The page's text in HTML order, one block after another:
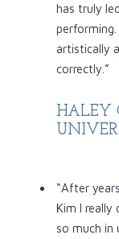
has truly
artistically
correctly.”
HALEY
“After
Kim I really
so much in